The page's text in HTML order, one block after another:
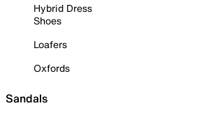
Hybrid Dress
Shoes
Loafers
Oxfords
Sandals